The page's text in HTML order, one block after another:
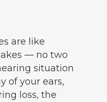
are like
— no two
situation
of your ears,
loss, the